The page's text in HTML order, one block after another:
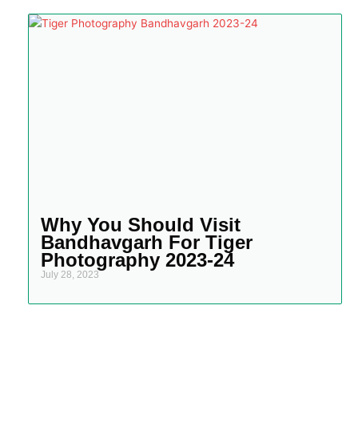
Why You Should Visit
Bandhavgarh For Tiger
Photography 2023-24
July 28, 2023